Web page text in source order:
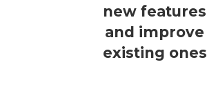
new features
and improve
existing ones